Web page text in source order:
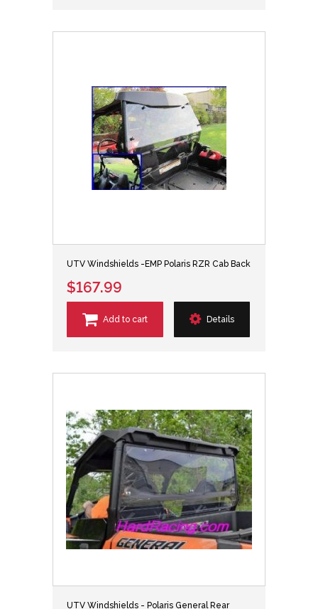
UTV Windshields -EMP Polaris RZR Cab Back
$167.99
Add to cart Details
UTV Windshields - Polaris General Rear